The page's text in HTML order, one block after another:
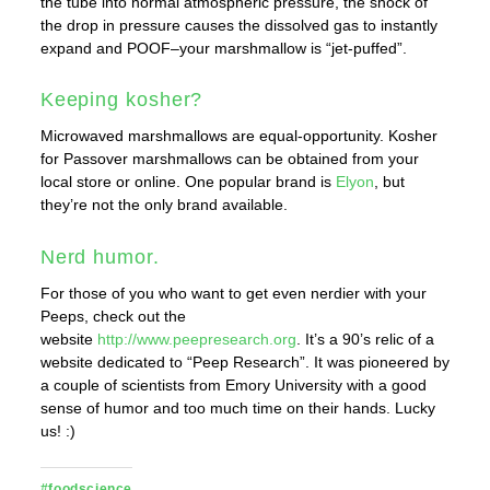
the drop in pressure causes the dissolved gas to instantly
expand and POOF–your marshmallow is “jet-puffed”.
Keeping kosher?
Microwaved marshmallows are equal-opportunity. Kosher
for Passover marshmallows can be obtained from your
local store or online. One popular brand is Elyon, but
they’re not the only brand available.
Nerd humor.
For those of you who want to get even nerdier with your
Peeps, check out the
website http://www.peepresearch.org . It’s a 90’s relic of a
website dedicated to “Peep Research”. It was pioneered by
a couple of scientists from Emory University with a good
sense of humor and too much time on their hands. Lucky
us! :)